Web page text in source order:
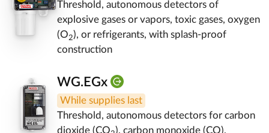
Threshold, autonomous detectors of
explosive gases or vapors, toxic gases, oxygen
(O2), or refrigerants, with splash-proof
construction
WG.EGx
While supplies last
Threshold, autonomous detectors for carbon
dioxide (CO ), carbon monoxide (CO),